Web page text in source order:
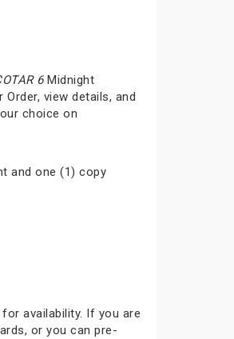
6Midnight
view details, and
choice on
and one (1) copy
availability. If you are
or you can pre-